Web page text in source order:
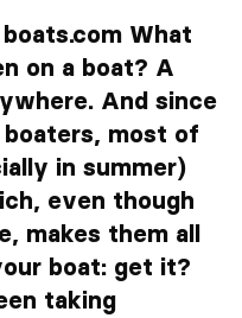
What
on a boat? A
And since
most of
in summer)
even though
makes them all
boat: get it?
taking